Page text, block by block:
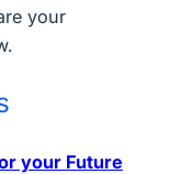
your
your Future